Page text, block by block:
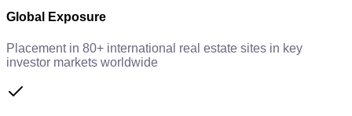
Global Exposure
Placement in 80+ international real estate sites in key
investor markets worldwide